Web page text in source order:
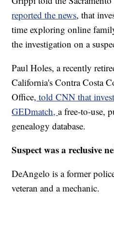
reported the news, that
time exploring online
the investigation on a
Paul Holes, a recently
California's Contra Costa
Office, told CNN that
GEDmatch,a free-to-use,
genealogy database.
Suspect was a reclusive
DeAngelo is a former
veteran and a mechanic.